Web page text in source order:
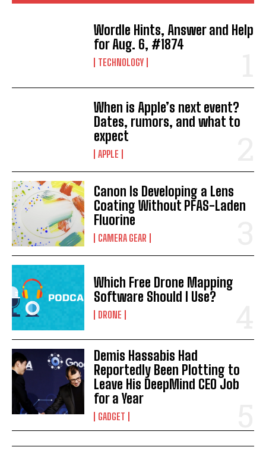
Wordle Hints, Answer and Help
for Aug. 6, #1874
TECHNOLOGY
When is Apple’s next event?
Dates, rumors, and what to
expect
APPLE
Canon Is Developing a Lens
Coating Without PFAS-Laden
Fluorine
CAMERA GEAR
Which Free Drone Mapping
Software Should I Use?
DRONE
Demis Hassabis Had
Reportedly Been Plotting to
Leave His DeepMind CEO Job
for a Year
GADGET